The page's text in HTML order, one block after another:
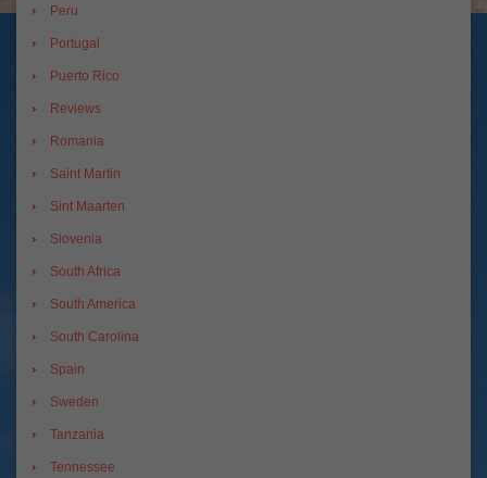
Peru
Portugal
Puerto Rico
Reviews
Romania
Saint Martin
Sint Maarten
Slovenia
South Africa
South America
South Carolina
Spain
Sweden
Tanzania
Tennessee